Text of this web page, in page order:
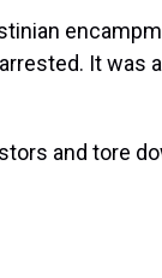
It was
and tore